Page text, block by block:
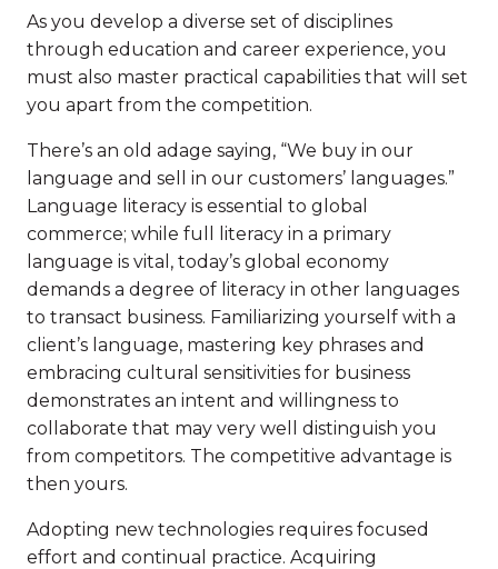
As you develop a diverse set of disciplines
through education and career experience, you
must also master practical capabilities that will set
you apart from the competition.
There’s an old adage saying, “We buy in our
language and sell in our customers’ languages.”
Language literacy is essential to global
commerce; while full literacy in a primary
language is vital, today’s global economy
demands a degree of literacy in other languages
to transact business. Familiarizing yourself with a
client’s language, mastering key phrases and
embracing cultural sensitivities for business
demonstrates an intent and willingness to
collaborate that may very well distinguish you
from competitors. The competitive advantage is
then yours.
Adopting new technologies requires focused
effort and continual practice. Acquiring